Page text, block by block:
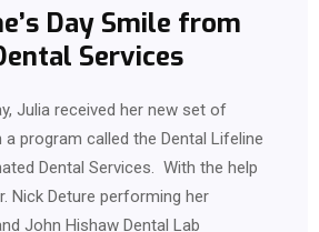
Day Smile from
Services
Julia received her new set of
program called the Dental Lifeline
Dental Services. With the help
Nick Deture performing her
John Hishaw Dental Lab